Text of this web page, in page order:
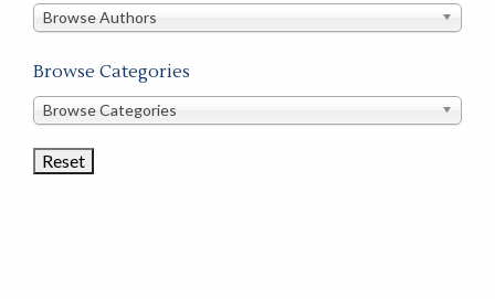
this
Browse Authors
Browse Categories
Browse
Categories
Browse Categories